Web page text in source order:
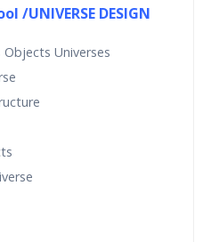
UNIVERSE DESIGN
Universes